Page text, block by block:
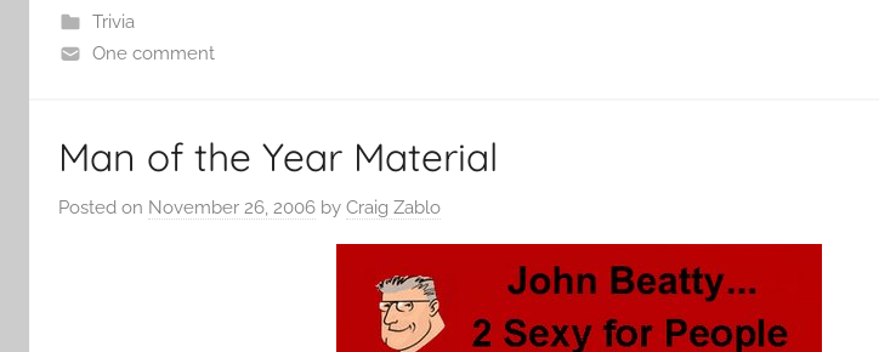
Trivia
One comment
Man of the Year Material
Posted on November 26, 2006 by Craig Zablo